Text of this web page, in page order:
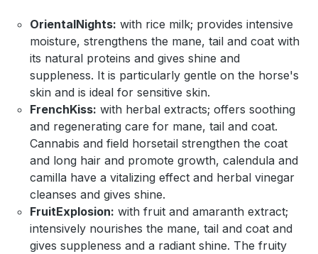
OrientalNights: with rice milk; provides intensive
moisture, strengthens the mane, tail and coat with
its natural proteins and gives shine and
suppleness. It is particularly gentle on the horse's
skin and is ideal for sensitive skin.
FrenchKiss: with herbal extracts; offers soothing
and regenerating care for mane, tail and coat.
Cannabis and field horsetail strengthen the coat
and long hair and promote growth, calendula and
camilla have a vitalizing effect and herbal vinegar
cleanses and gives shine.
FruitExplosion: with fruit and amaranth extract;
intensively nourishes the mane, tail and coat and
gives suppleness and a radiant shine. The fruity